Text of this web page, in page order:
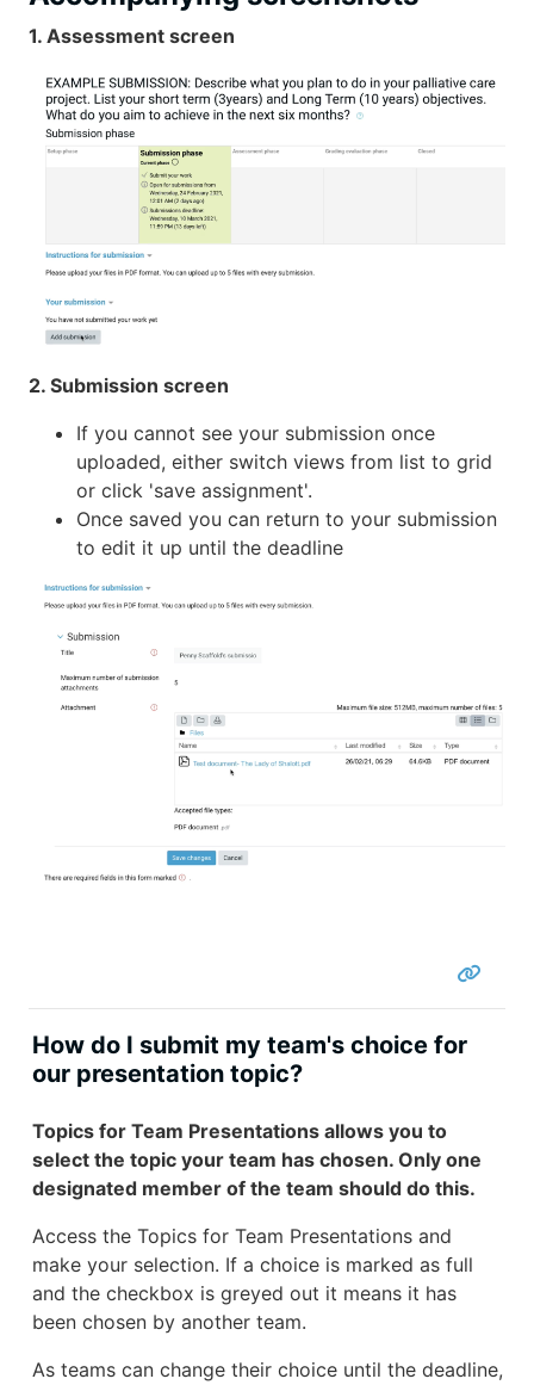
1. Assessment screen
2. Submission screen
If you cannot see your submission once
uploaded, either switch views from list to grid
or click 'save assignment'.
Once saved you can return to your submission
to edit it up until the deadline
How do I submit my team's choice for
our presentation topic?
Topics for Team Presentations allows you to
select the topic your team has chosen. Only one
designated member of the team should do this.
Access the Topics for Team Presentations and
make your selection. If a choice is marked as full
and the checkbox is greyed out it means it has
been chosen by another team.
As teams can change their choice until the deadline,